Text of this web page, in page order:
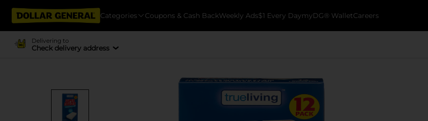
Categories Coupons & Cash BackWeekly Ads$1 Every DaymyDG® WalletCareers
Delivering to
Check delivery address